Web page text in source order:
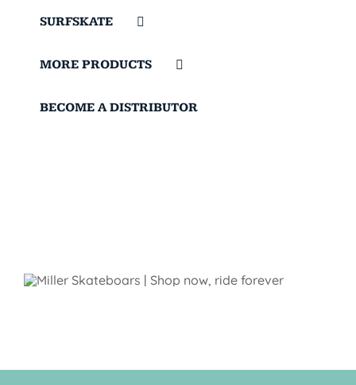
SURFSKATE
MORE PRODUCTS
BECOME A DISTRIBUTOR